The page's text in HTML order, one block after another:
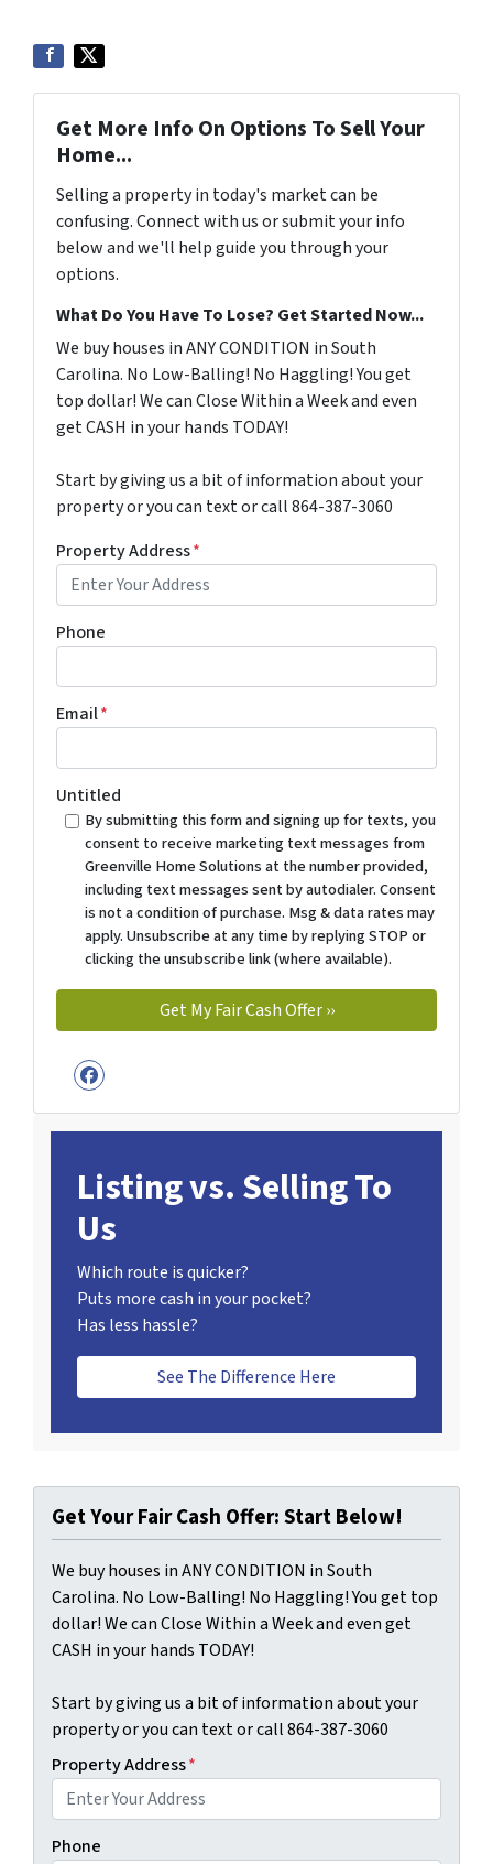
Get More Info On Options To Sell Your
Home...
Selling a property in today's market can be
confusing. Connect with us or submit your info
below and we'll help guide you through your
options.
What Do You Have To Lose? Get Started Now...
We buy houses in ANY CONDITION in South
Carolina. No Low-Balling! No Haggling! You get
top dollar! We can Close Within a Week and even
get CASH in your hands TODAY!
Start by giving us a bit of information about your
property or you can text or call 864-387-3060
Property Address*
Phone
Email*
Untitled
By submitting this form and signing up for texts, you
consent to receive marketing text messages from
Greenville Home Solutions at the number provided,
including text messages sent by autodialer. Consent
is not a condition of purchase. Msg & data rates may
apply. Unsubscribe at any time by replying STOP or
clicking the unsubscribe link (where available).
Facebook
Listing vs. Selling To
Us
Which route is quicker?
Puts more cash in your pocket?
Has less hassle?
See The Difference Here
Get Your Fair Cash Offer: Start Below!
We buy houses in ANY CONDITION in South
Carolina. No Low-Balling! No Haggling! You get top
dollar! We can Close Within a Week and even get
CASH in your hands TODAY!
Start by giving us a bit of information about your
property or you can text or call 864-387-3060
Property Address*
Phone